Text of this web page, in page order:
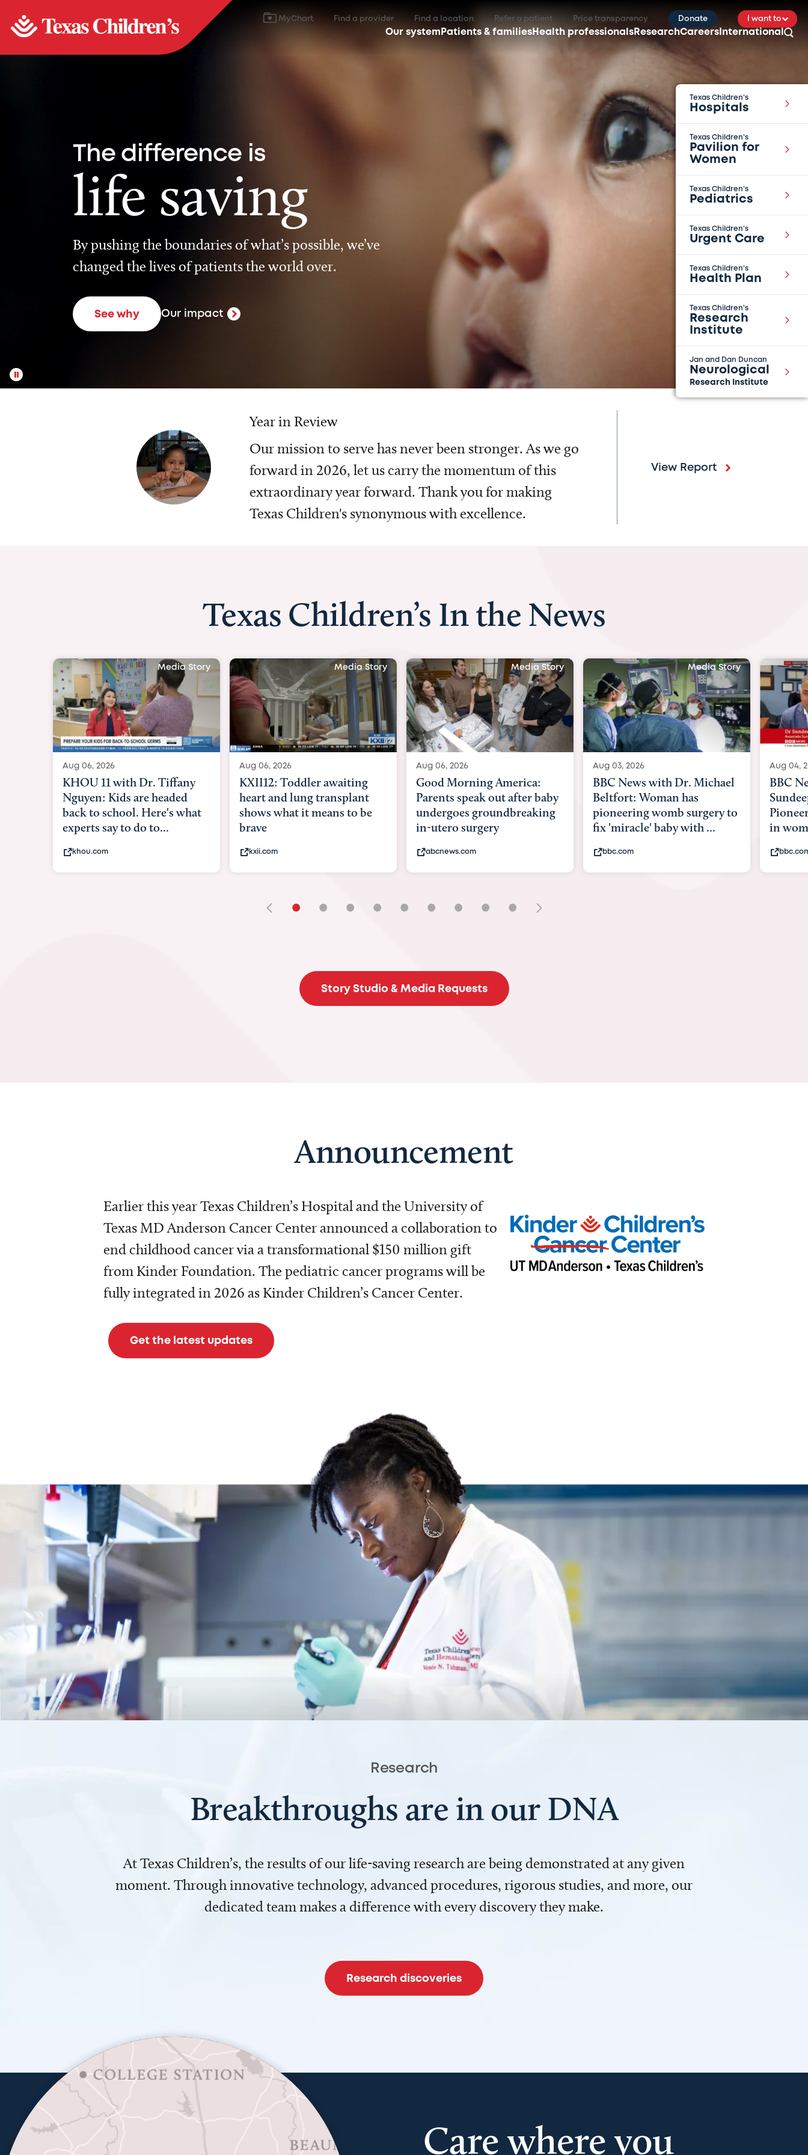
MyChart Find a provider Find a location Refer a patient Price transparency Donate I want to
Our system Patients & families Health professionals ResearchCareers International
Texas Children’s
Hospitals
Texas Children’s
Pavilion for
Women
Texas Children’s
Pediatrics
Texas Children’s
Urgent Care
Texas Children’s
Health Plan
Texas Children's
Research
Institute
Jan and Dan Duncan
Neurological
Research Institute
The difference is
life saving
By pushing the boundaries of what’s possible, we’ve
changed the lives of patients the world over.
See why Our impact
Year in Review
Our mission to serve has never been stronger. As we go
forward in 2026, let us carry the momentum of this
extraordinary year forward. Thank you for making
Texas Children's synonymous with excellence.
View Report
Texas Children’s In the News
Media Story
Aug 06, 2026
KXII12: Toddler awaiting
heart and lung transplant
shows what it means to be
brave
kxii.com
Media Story
Aug 06, 2026
Good Morning America:
Parents speak out after baby
undergoes groundbreaking
in-utero surgery
abcnews.com
Media Story
Aug 03, 2026
BBC News with Dr. Michael
Beltfort: Woman has
pioneering womb surgery to
fix 'miracle' baby with ...
bbc.com
Media Story
Aug 04, 2026
BBC News Now with Dr.
Sundeep Keswani:
Pioneering surgery on baby
in womb
bbc.com
Aug 03,
BBC
womb
baby
its
• • • • • • • • •
Story Studio & Media Requests
Announcement
Earlier this year Texas Children’s Hospital and the University of
Texas MD Anderson Cancer Center announced a collaboration to
end childhood cancer via a transformational $150 million gift
from Kinder Foundation. The pediatric cancer programs will be
fully integrated in 2026 as Kinder Children’s Cancer Center.
Get the latest updates
Research
Breakthroughs are in our DNA
At Texas Children’s, the results of our life-saving research are being demonstrated at any given
moment. Through innovative technology, advanced procedures, rigorous studies, and more, our
dedicated team makes a difference with every discovery they make.
Research discoveries
Care where you